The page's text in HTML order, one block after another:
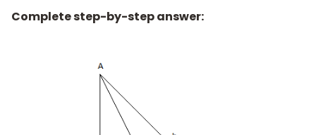
Complete step-by-step answer: